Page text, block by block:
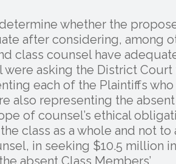
whether the
after considering, among
class counsel have
were asking the District Court
each of the Plaintiffs who
also representing the absent
of counsel’s ethical
class as a whole and not to
in seeking $10.5 million